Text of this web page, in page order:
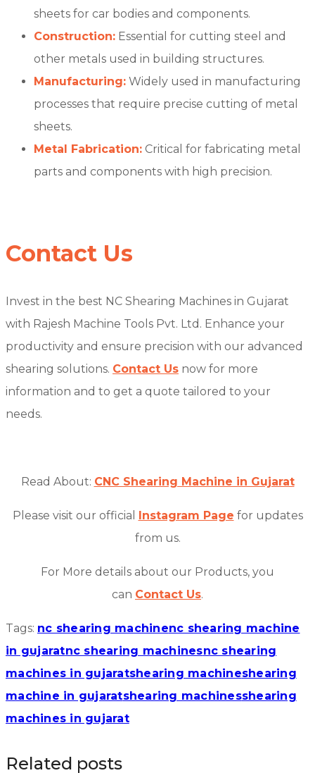
sheets for car bodies and components.
Construction: Essential for cutting steel and
other metals used in building structures.
Manufacturing: Widely used in manufacturing
processes that require precise cutting of metal
sheets.
Metal Fabrication: Critical for fabricating metal
parts and components with high precision.
Contact Us
Invest in the best NC Shearing Machines in Gujarat
with Rajesh Machine Tools Pvt. Ltd. Enhance your
productivity and ensure precision with our advanced
shearing solutions. Contact Us now for more
information and to get a quote tailored to your
needs.
Read About: CNC Shearing Machine in Gujarat
Please visit our official Instagram Page for updates
from us.
For More details about our Products, you
can Contact Us.
Tags: nc shearing machinenc shearing machine
in gujaratnc shearing machinesnc shearing
machines in gujaratshearing machineshearing
machine in gujaratshearing machinesshearing
machines in gujarat
Related posts